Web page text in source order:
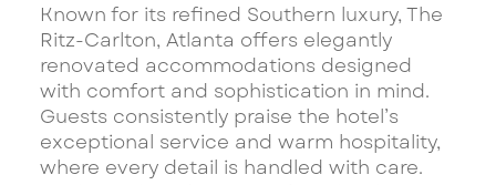
Known for its refined Southern luxury, The
Ritz-Carlton, Atlanta offers elegantly
renovated accommodations designed
with comfort and sophistication in mind.
Guests consistently praise the hotel’s
exceptional service and warm hospitality,
where every detail is handled with care.